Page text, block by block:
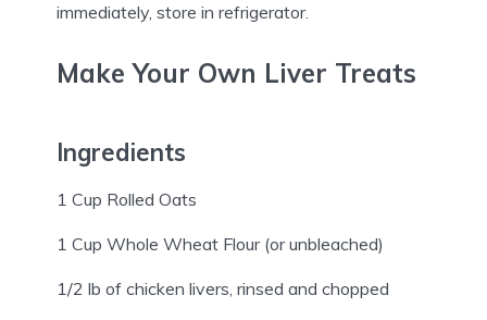
immediately, store in refrigerator.
Make Your Own Liver Treats
Ingredients
1 Cup Rolled Oats
1 Cup Whole Wheat Flour (or unbleached)
1/2 lb of chicken livers, rinsed and chopped